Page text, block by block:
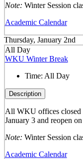
Note: Winter Session
Academic Calendar
Thursday, January 2nd
All Day
WKU Winter Break
Time: All Day
Description
All WKU offices closed
January 3 and reopen
Note: Winter Session
Academic Calendar